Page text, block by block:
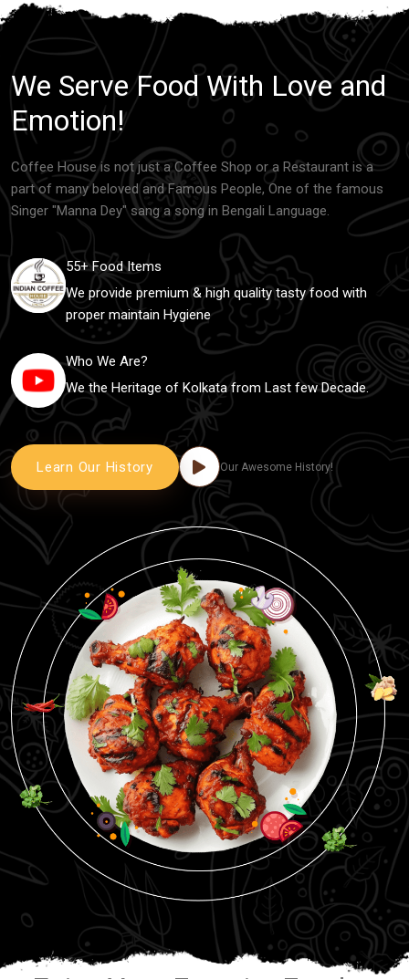
We Serve Food With Love and
Emotion!
Coffee House is not just a Coffee Shop or a Restaurant is a
part of many beloved and Famous People, One of the famous
Singer "Manna Dey" sang a song in Bengali Language.
55+ Food Items
We provide premium & high quality tasty food with
proper maintain Hygiene
Who We Are?
We the Heritage of Kolkata from Last few Decade.
Learn Our History Our Awesome History!